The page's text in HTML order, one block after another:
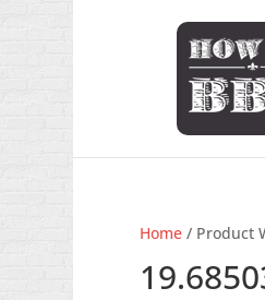
Home/ Product